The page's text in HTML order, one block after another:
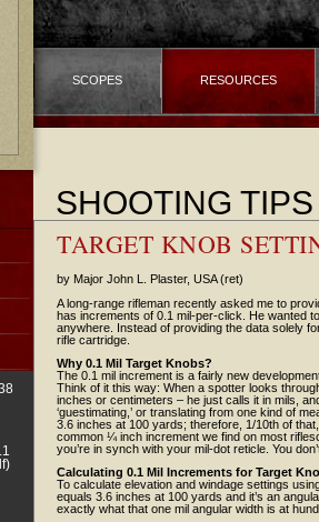
SCOPES RESOURCES
SHOOTING TIPS
TARGET KNOB
by Major John L. Plaster, USA (ret)
A long-range rifleman recently asked me to
has increments of 0.1 mil-per-click. He wanted
anywhere. Instead of providing the data solely
rifle cartridge.
Why 0.1 Mil Target Knobs?
The 0.1 mil increment is a fairly new
Think of it this way: When a spotter looks
inches or centimeters – he just calls it in mils,
‘guestimating,’ or translating from one kind of
3.6 inches at 100 yards; therefore, 1/10th of
common ¼ inch increment we find on most
you’re in synch with your mil-dot reticle. You
Calculating 0.1 Mil Increments for Target
To calculate elevation and windage settings
equals 3.6 inches at 100 yards and it’s an
exactly what that one mil angular width is at